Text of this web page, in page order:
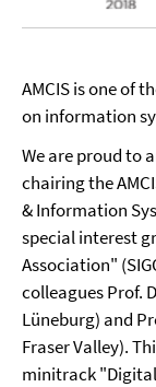
AMCIS is one of
on information
We are proud to
chairing the
& Information
special interest
Association"
colleagues Prof.
Lüneburg) and
Fraser Valley).
minitrack